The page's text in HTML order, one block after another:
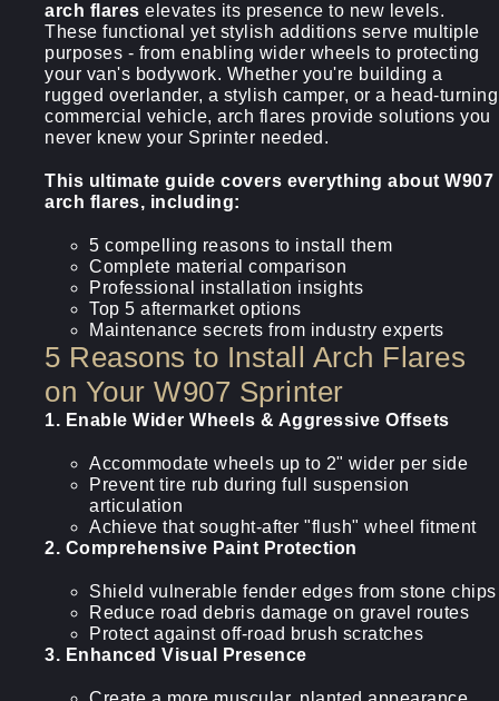
arch flares elevates its presence to new levels.
These functional yet stylish additions serve multiple
purposes - from enabling wider wheels to protecting
your van's bodywork. Whether you're building a
rugged overlander, a stylish camper, or a head-turning
commercial vehicle, arch flares provide solutions you
never knew your Sprinter needed.
This ultimate guide covers everything about W907
arch flares, including:
5 compelling reasons to install them
Complete material comparison
Professional installation insights
Top 5 aftermarket options
Maintenance secrets from industry experts
5 Reasons to Install Arch Flares
on Your W907 Sprinter
1. Enable Wider Wheels & Aggressive Offsets
Accommodate wheels up to 2" wider per side
Prevent tire rub during full suspension
articulation
Achieve that sought-after "flush" wheel fitment
2. Comprehensive Paint Protection
Shield vulnerable fender edges from stone chips
Reduce road debris damage on gravel routes
Protect against off-road brush scratches
3. Enhanced Visual Presence